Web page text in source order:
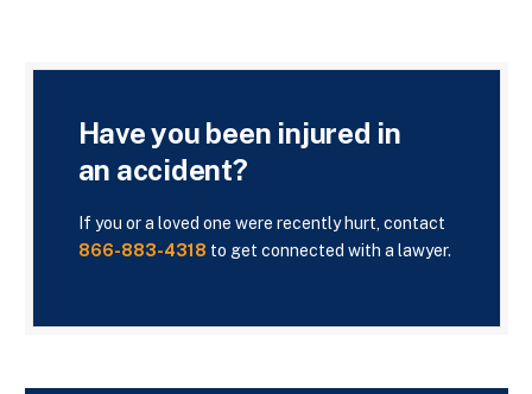
Have you been injured in
an accident?
If you or a loved one were recently hurt, contact
866-883-4318 to get connected with a lawyer.